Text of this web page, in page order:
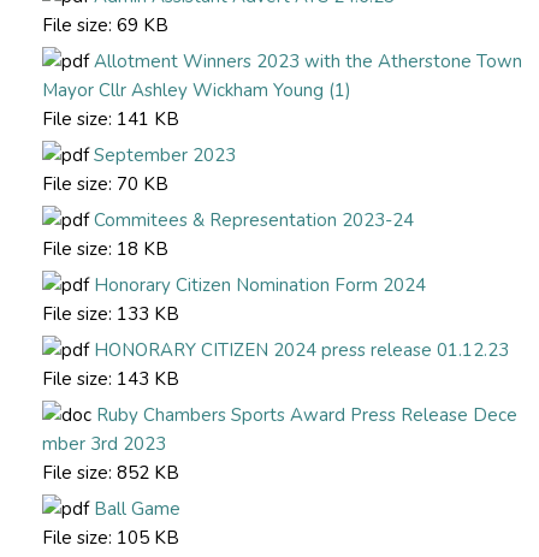
File size: 69 KB
Allotment Winners 2023 with the Atherstone Town
Mayor Cllr Ashley Wickham Young (1)
File size: 141 KB
September 2023
File size: 70 KB
Commitees & Representation 2023-24
File size: 18 KB
Honorary Citizen Nomination Form 2024
File size: 133 KB
HONORARY CITIZEN 2024 press release 01.12.23
File size: 143 KB
Ruby Chambers Sports Award Press Release Dece
mber 3rd 2023
File size: 852 KB
Ball Game
File size: 105 KB